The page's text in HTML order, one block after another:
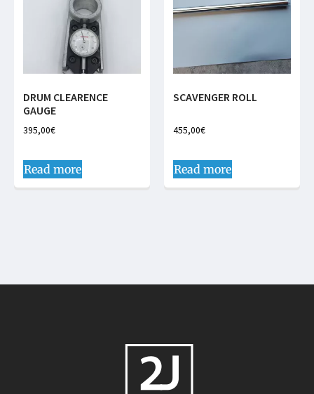
DRUM CLEARENCE
GAUGE
395,00€
Read more
SCAVENGER ROLL
455,00€
Read more